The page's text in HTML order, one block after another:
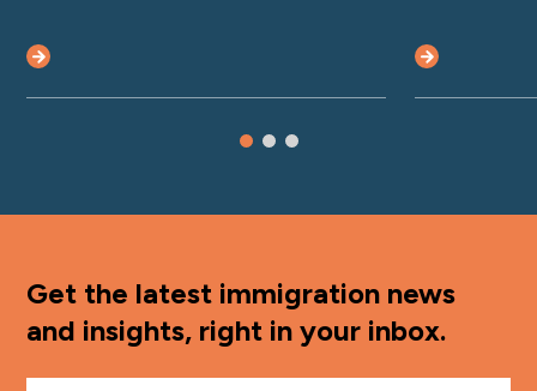
Get the latest immigration news
and insights, right in your inbox.